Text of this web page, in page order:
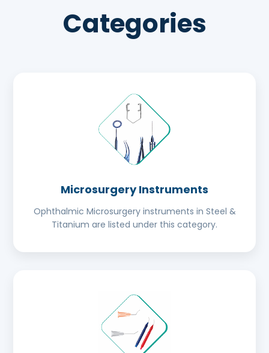
Categories
Microsurgery Instruments
Ophthalmic Microsurgery instruments in Steel &
Titanium are listed under this category.